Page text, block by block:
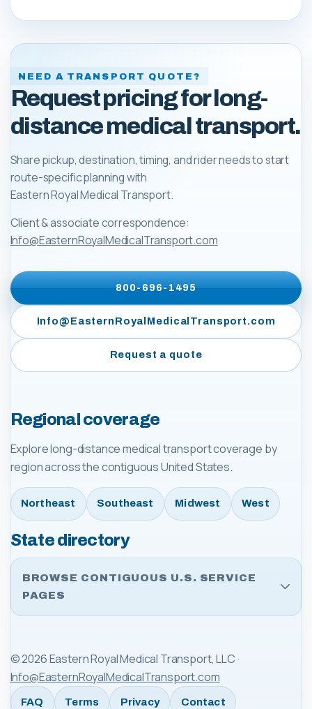
NEED A TRANSPORT QUOTE?
Request pricing for long-
distance medical transport.
Share pickup, destination, timing, and rider needs to start
route-specific planning with
Eastern Royal Medical Transport.
Client & associate correspondence:
Info@EasternRoyalMedicalTransport.com
800-696-1495
Info@EasternRoyalMedicalTransport.com
Request a quote
Regional coverage
Explore long-distance medical transport coverage by
region across the contiguous United States.
Northeast Southeast Midwest West
State directory
BROWSE CONTIGUOUS U.S. SERVICE
PAGES
©2026Eastern Royal Medical Transport, LLC ·
Info@EasternRoyalMedicalTransport.com
FAQ Terms Privacy Contact